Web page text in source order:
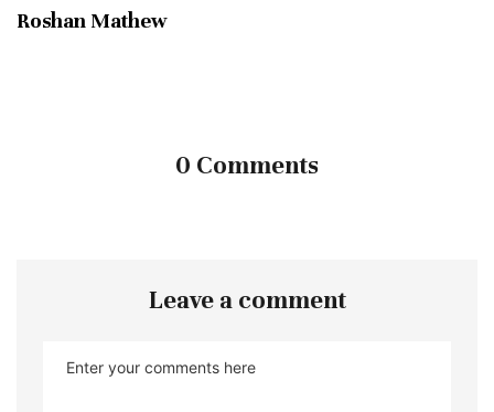
Roshan Mathew
0 Comments
Leave a comment